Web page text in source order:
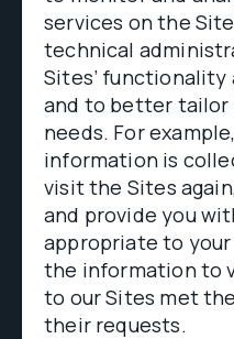
services on the
technical
Sites’ functionality
and to better tailor
needs. For
information is
visit the Sites
and provide you
appropriate to
the information to
to our Sites met
their requests.